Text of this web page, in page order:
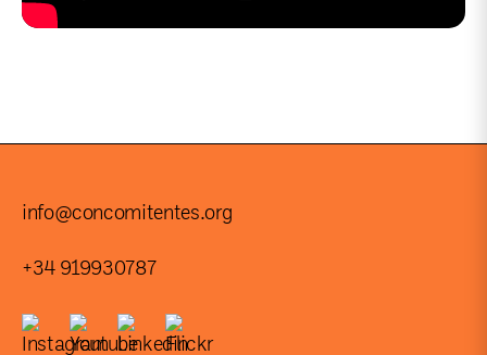
info@concomitentes.org
+34 919930787